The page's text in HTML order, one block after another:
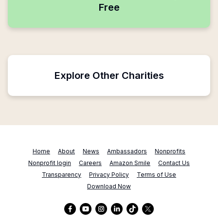
Free
Explore Other Charities
Home About News Ambassadors
Nonprofits
Nonprofit login
Careers Amazon Smile
Contact Us
Transparency
Privacy Policy
Terms of Use
Download Now